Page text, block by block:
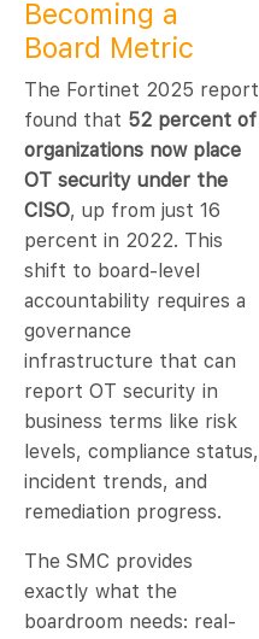
Becoming a
Board Metric
The Fortinet 2025 report
found that 52 percent of
organizations now place
OT security under the
CISO, up from just 16
percent in 2022. This
shift to board-level
accountability requires a
governance
infrastructure that can
report OT security in
business terms like risk
levels, compliance status,
incident trends, and
remediation progress.
The SMC provides
exactly what the
boardroom needs: real-